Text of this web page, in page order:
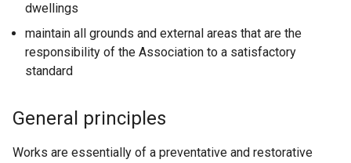
dwellings
maintain all grounds and external areas that are the
responsibility of the Association to a satisfactory
standard
General principles
Works are essentially of a preventative and restorative